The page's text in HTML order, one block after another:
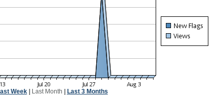
Week| Last Month Last 3 Months